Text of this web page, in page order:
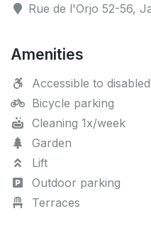
Rue de l'Orjo 52-56,
Amenities
Accessible to
Bicycle parking
Cleaning 1x/week
Garden
Lift
Outdoor parking
Terraces